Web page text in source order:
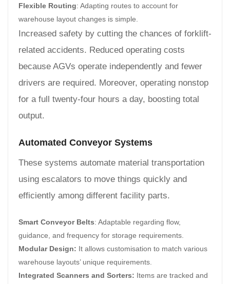
Flexible Routing: Adapting routes to account for
warehouse layout changes is simple.
Increased safety by cutting the chances of forklift-
related accidents. Reduced operating costs
because AGVs operate independently and fewer
drivers are required. Moreover, operating nonstop
for a full twenty-four hours a day, boosting total
output.
Automated Conveyor Systems
These systems automate material transportation
using escalators to move things quickly and
efficiently among different facility parts.
Smart Conveyor Belts: Adaptable regarding flow,
guidance, and frequency for storage requirements.
Modular Design: It allows customisation to match various
warehouse layouts’ unique requirements.
Integrated Scanners and Sorters: Items are tracked and